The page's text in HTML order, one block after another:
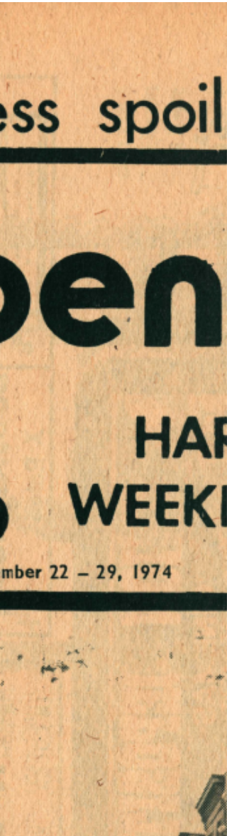
29, 1974 - December 6, 1974
This issue of Harrisburg Independent Press
from November 29, 1974 - December 6,
1974, had 12 pages, filled with independent